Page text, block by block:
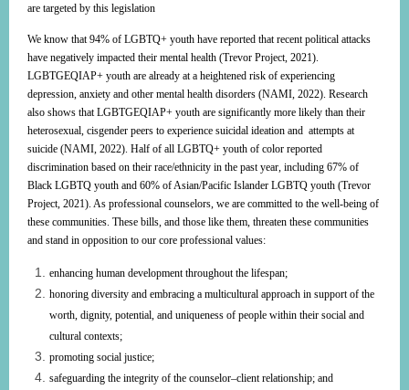
are targeted by this legislation
We know that 94% of LGBTQ+ youth have reported that recent political attacks
have negatively impacted their mental health (Trevor Project, 2021).
LGBTGEQIAP+ youth are already at a heightened risk of experiencing
depression, anxiety and other mental health disorders (NAMI, 2022). Research
also shows that LGBTGEQIAP+ youth are significantly more likely than their
heterosexual, cisgender peers to experience suicidal ideation and attempts at
suicide (NAMI, 2022). Half of all LGBTQ+ youth of color reported
discrimination based on their race/ethnicity in the past year, including 67% of
Black LGBTQ youth and 60% of Asian/Pacific Islander LGBTQ youth (Trevor
Project, 2021). As professional counselors, we are committed to the well-being of
these communities. These bills, and those like them, threaten these communities
and stand in opposition to our core professional values:
enhancing human development throughout the lifespan;
honoring diversity and embracing a multicultural approach in support of the
worth, dignity, potential, and uniqueness of people within their social and
cultural contexts;
promoting social justice;
safeguarding the integrity of the counselor–client relationship; and